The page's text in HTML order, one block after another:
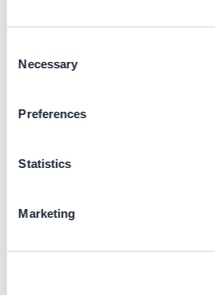
Selection
Necessary
Preferences
Statistics
Marketing
packing
confirmation of product quality
Lean Manufacturing:
downtime, and off-spec product
Reduced Energy Use:
consumption and reduced
reagents or solvents, cutting
generation, additional all test